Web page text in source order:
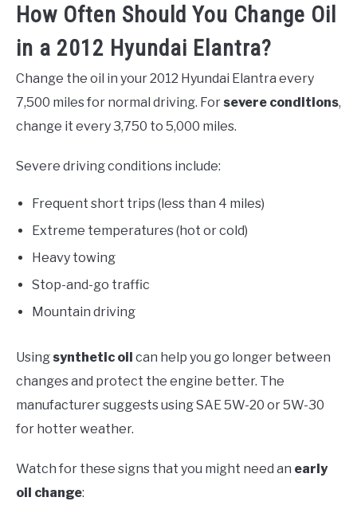
How Often Should You Change Oil
in a 2012 Hyundai Elantra?
Change the oil in your 2012 Hyundai Elantra every
7,500 miles for normal driving. For severe conditions,
change it every 3,750 to 5,000 miles.
Severe driving conditions include:
Frequent short trips (less than 4 miles)
Extreme temperatures (hot or cold)
Heavy towing
Stop-and-go traffic
Mountain driving
Using synthetic oil can help you go longer between
changes and protect the engine better. The
manufacturer suggests using SAE 5W-20 or 5W-30
for hotter weather.
Watch for these signs that you might need an early
oil change: